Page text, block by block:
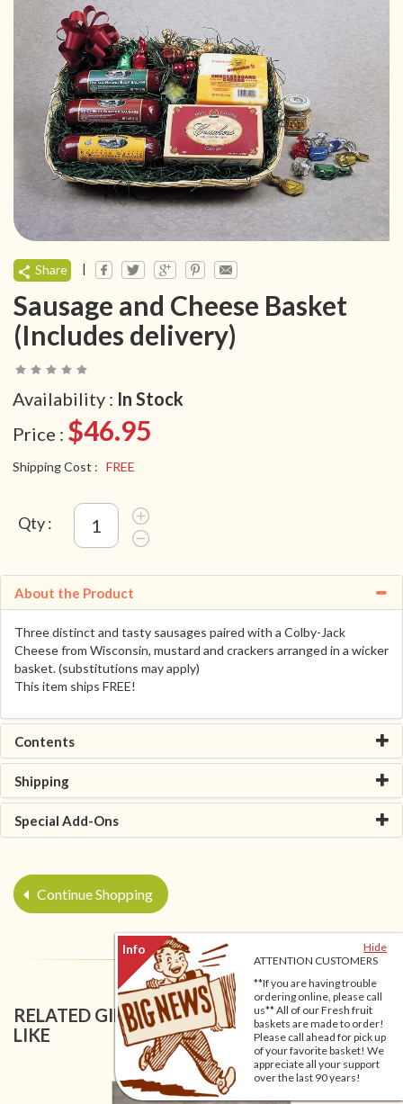
Hide
ATTENTION CUSTOMERS
**If you are having trouble
ordering online, please call
us** All of our Fresh fruit
baskets are made to order!
Please call ahead for pick up
of your favorite basket! We
appreciate all your support
over the last 90 years!
Share |
Sausage and Cheese Basket
(Includes delivery)
Availability : In Stock
Price : $46.95
Shipping Cost : FREE
Qty :
About the Product
Three distinct and tasty sausages paired with a Colby-Jack
Cheese from Wisconsin, mustard and crackers arranged in a wicker
basket. (substitutions may apply)
This item ships FREE!
Contents
Shipping
Special Add-Ons
Continue Shopping
RELATED GIFT BASKETS YOU MIGHT ALSO
LIKE